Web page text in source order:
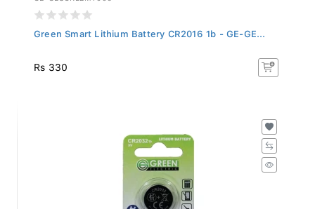
Green Smart Lithium Battery CR2016 1b - GE-GE...
Rs 330